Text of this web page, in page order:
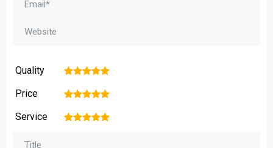
Quality 5
4
3
2
Price 5
4
3
2
Service 5
4
3
2